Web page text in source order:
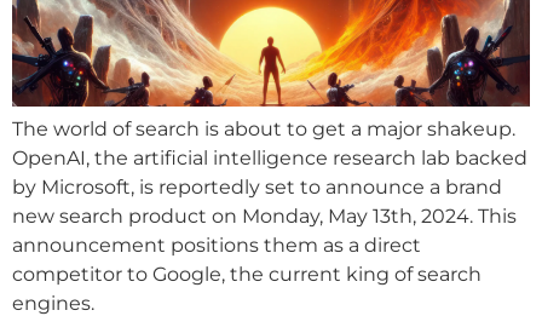
The world of search is about to get a major shakeup.
OpenAI, the artificial intelligence research lab backed
by Microsoft, is reportedly set to announce a brand
new search product on Monday, May 13th, 2024. This
announcement positions them as a direct
competitor to Google, the current king of search
engines.